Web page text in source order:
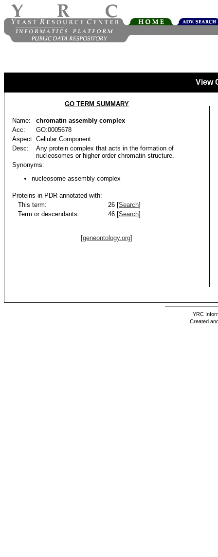
View
GO TERM SUMMARY
Name:
chromatin assembly complex
Acc:
GO:0005678
Aspect: Cellular Component
Desc:
Any protein complex that acts in the formation of
nucleosomes or higher order chromatin structure.
Synonyms:
nucleosome assembly complex
Proteins in PDR annotated with:
This term:
26 [Search]
Term or descendants:
46 [Search]
[geneontology.org]
YRC
Created